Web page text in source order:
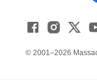
© 2001–2026